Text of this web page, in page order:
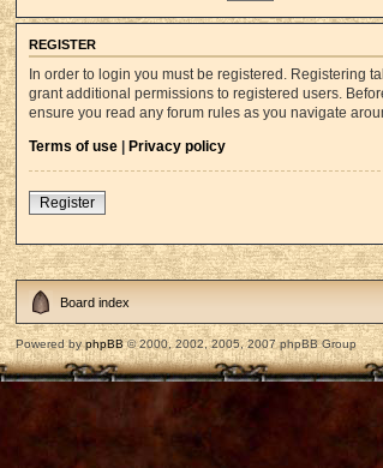
REGISTER
In order to login you must be registered. Registering
grant additional permissions to registered users.
ensure you read any forum rules as you navigate
Terms of use | Privacy policy
Register
Board index
Powered byphpBB© 2000, 2002, 2005, 2007 phpBB Group